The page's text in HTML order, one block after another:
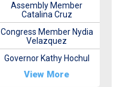
Assembly Member
Catalina Cruz
Congress Member Nydia
Velazquez
Governor Kathy Hochul
View More